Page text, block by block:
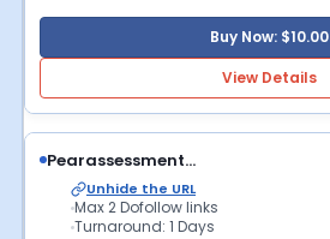
Buy Now: $10.00
View Details
Pearassessment...
Unhide the URL
Max 2 Dofollow links
Turnaround: 1 Days